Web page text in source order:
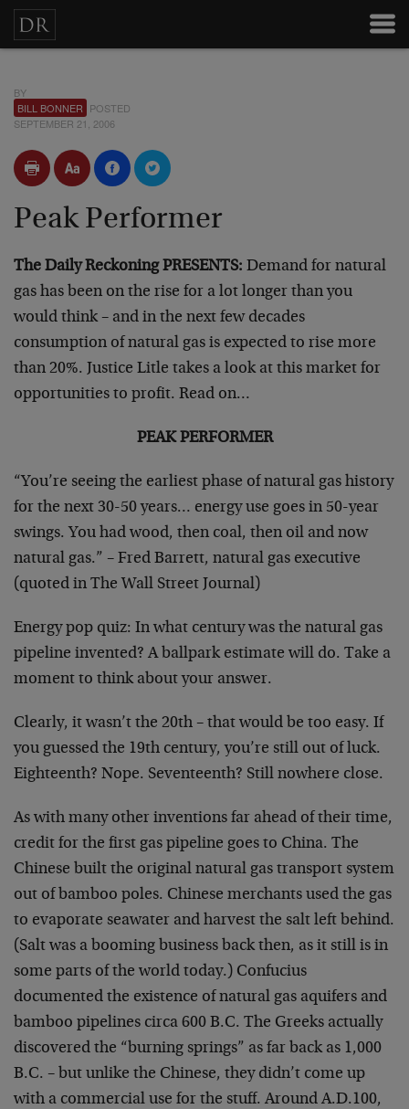
BY
BILL BONNER POSTED
SEPTEMBER 21, 2006
Peak Performer
The Daily Reckoning PRESENTS: Demand for natural
gas has been on the rise for a lot longer than you
would think – and in the next few decades
consumption of natural gas is expected to rise more
than 20%. Justice Litle takes a look at this market for
opportunities to profit. Read on…
PEAK PERFORMER
“You’re seeing the earliest phase of natural gas history
for the next 30-50 years… energy use goes in 50-year
swings. You had wood, then coal, then oil and now
natural gas.” – Fred Barrett, natural gas executive
(quoted in The Wall Street Journal)
Energy pop quiz: In what century was the natural gas
pipeline invented? A ballpark estimate will do. Take a
moment to think about your answer.
Clearly, it wasn’t the 20th – that would be too easy. If
you guessed the 19th century, you’re still out of luck.
Eighteenth? Nope. Seventeenth? Still nowhere close.
As with many other inventions far ahead of their time,
credit for the first gas pipeline goes to China. The
Chinese built the original natural gas transport system
out of bamboo poles. Chinese merchants used the gas
to evaporate seawater and harvest the salt left behind.
(Salt was a booming business back then, as it still is in
some parts of the world today.) Confucius
documented the existence of natural gas aquifers and
bamboo pipelines circa 600 B.C. The Greeks actually
discovered the “burning springs” as far back as 1,000
B.C. – but unlike the Chinese, they didn’t come up
with a commercial use for the stuff. Around A.D.100,